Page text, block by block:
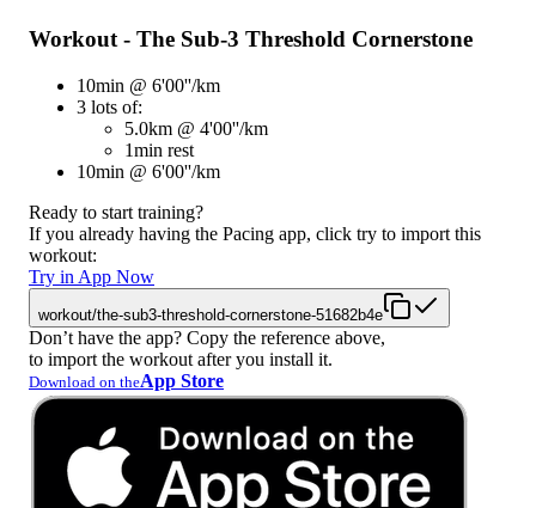
Workout - The Sub-3 Threshold Cornerstone
10min @ 6'00''/km
3 lots of:
5.0km @ 4'00''/km
1min rest
10min @ 6'00''/km
Ready to start training?
If you already having the Pacing app, click try to import this
workout:
Try in App Now
workout/the-sub3-threshold-cornerstone-51682b4e
Don’t have the app? Copy the reference above,
to import the workout after you install it.
Download on theApp Store